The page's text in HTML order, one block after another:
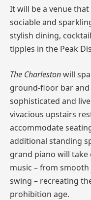
It will be a venue
sociable and
stylish dining,
tipples in the Peak
The Charlestonwill
ground-floor bar
sophisticated and
vivacious upstairs
accommodate
additional standing
grand piano will take
music – from smooth
swing – recreating
prohibition age.